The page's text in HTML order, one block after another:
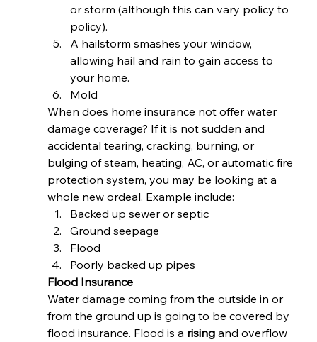
or storm (although this can vary policy to
policy).
A hailstorm smashes your window,
allowing hail and rain to gain access to
your home.
Mold
When does home insurance not offer water
damage coverage? If it is not sudden and
accidental tearing, cracking, burning, or
bulging of steam, heating, AC, or automatic fire
protection system, you may be looking at a
whole new ordeal. Example include:
Backed up sewer or septic
Ground seepage
Flood
Poorly backed up pipes
Flood Insurance
Water damage coming from the outside in or
from the ground up is going to be covered by
flood insurance. Flood is a rising and overflow